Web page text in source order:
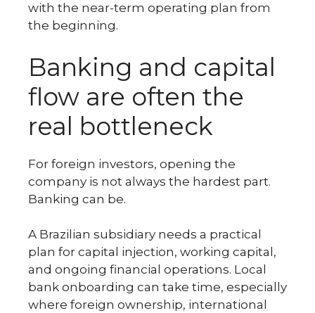
with the near-term operating plan from
the beginning.
Banking and capital
flow are often the
real bottleneck
For foreign investors, opening the
company is not always the hardest part.
Banking can be.
A Brazilian subsidiary needs a practical
plan for capital injection, working capital,
and ongoing financial operations. Local
bank onboarding can take time, especially
where foreign ownership, international